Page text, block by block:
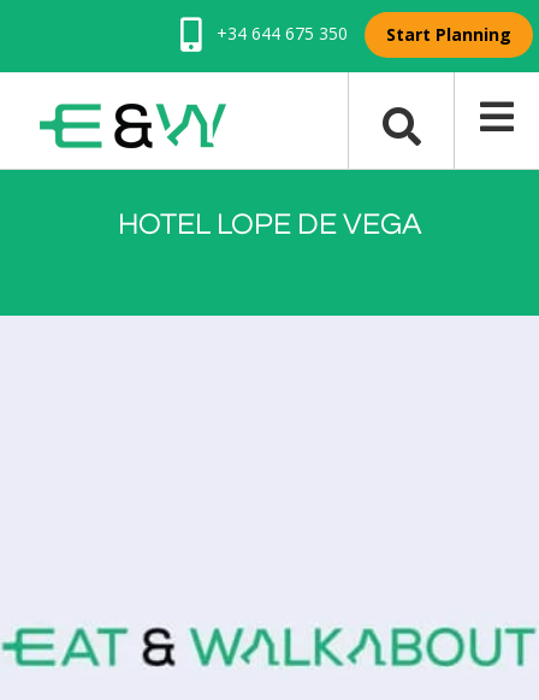
+34 644 675 350 Start Planning
HOTEL LOPE DE VEGA